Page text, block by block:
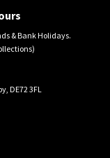
& Bank Holidays.
DE72 3FL